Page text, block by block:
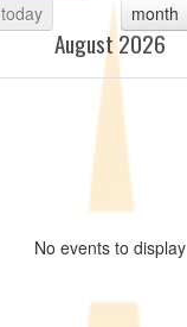
today
month
August 2026
No events to display